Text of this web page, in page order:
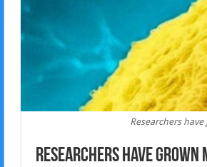
Researchers
Researchers have grown